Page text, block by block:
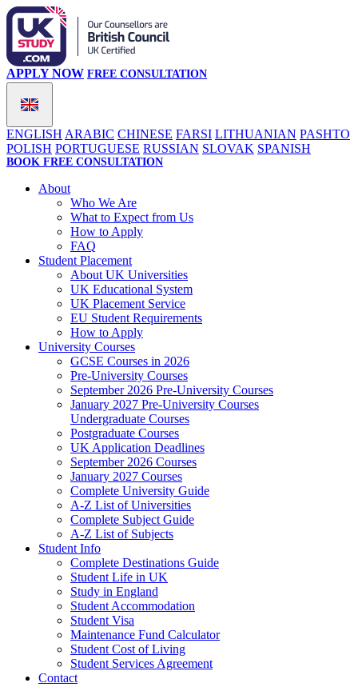
ENGLISH ARABIC CHINESE FARSI LITHUANIAN PASHTO
POLISH PORTUGUESE RUSSIAN SLOVAK SPANISH
APPLY NOW FREE CONSULTATION
BOOK FREE CONSULTATION
About
Who We Are
What to Expect from Us
How to Apply
FAQ
Student Placement
About UK Universities
UK Educational System
UK Placement Service
EU Student Requirements
How to Apply
University Courses
GCSE Courses in 2026
Pre-University Courses
September 2026 Pre-University Courses
January 2027 Pre-University Courses
Undergraduate Courses
Postgraduate Courses
UK Application Deadlines
September 2026 Courses
January 2027 Courses
Complete University Guide
A-Z List of Universities
Complete Subject Guide
A-Z List of Subjects
Student Info
Complete Destinations Guide
Student Life in UK
Study in England
Student Accommodation
Student Visa
Maintenance Fund Calculator
Student Cost of Living
Student Services Agreement
Contact